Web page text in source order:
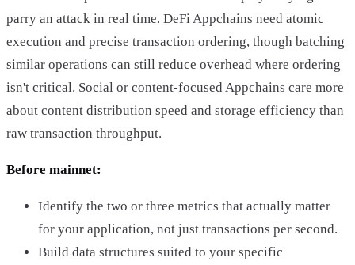
parry an attack in real time. DeFi Appchains need atomic
execution and precise transaction ordering, though batching
similar operations can still reduce overhead where ordering
isn't critical. Social or content-focused Appchains care more
about content distribution speed and storage efficiency than
raw transaction throughput.
Before mainnet:
Identify the two or three metrics that actually matter
for your application, not just transactions per second.
Build data structures suited to your specific